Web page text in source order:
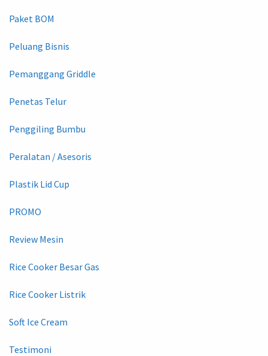
Paket BOM
Peluang Bisnis
Pemanggang Griddle
Penetas Telur
Penggiling Bumbu
Peralatan / Asesoris
Plastik Lid Cup
PROMO
Review Mesin
Rice Cooker Besar Gas
Rice Cooker Listrik
Soft Ice Cream
Testimoni